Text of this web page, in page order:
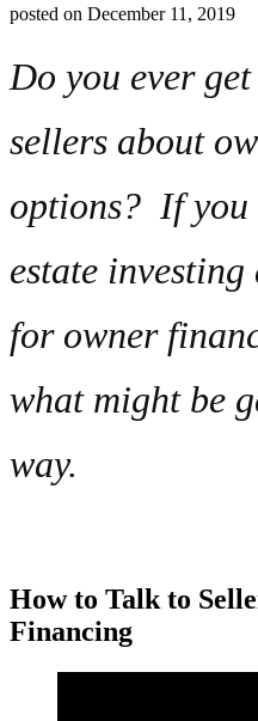
posted on December 11, 2019
Do you ever
sellers about
options? If you
estate
for owner
what might be
way.
How to Talk to
Financing